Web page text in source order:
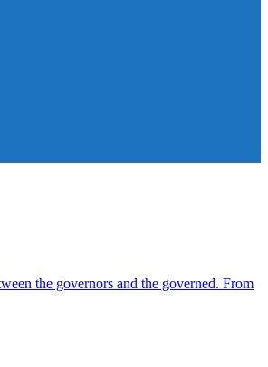
the governors and the governed. From